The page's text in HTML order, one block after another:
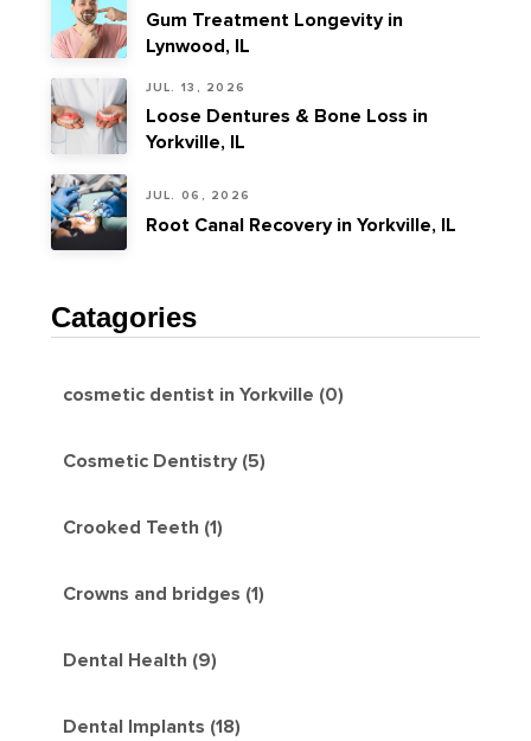
Gum Treatment Longevity in
Lynwood, IL
JUL. 13, 2026
Loose Dentures & Bone Loss in
Yorkville, IL
JUL. 06, 2026
Root Canal Recovery in Yorkville, IL
Catagories
cosmetic dentist in Yorkville (0)
Cosmetic Dentistry (5)
Crooked Teeth (1)
Crowns and bridges (1)
Dental Health (9)
Dental Implants (18)